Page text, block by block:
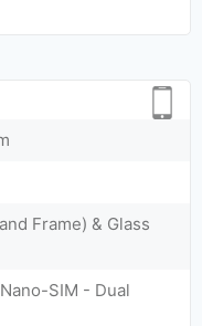
Frame) & Glass
SIM - Dual